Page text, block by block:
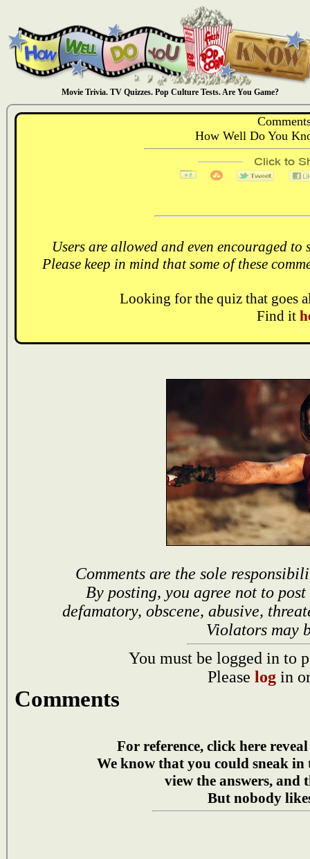
Movie Trivia. TV Quizzes. Pop Culture Tests. Are You Game?
How Well Do You
Users are allowed and even encouraged
Please keep in mind that some of these
Looking for the quiz that goes
Find it
Comments are the sole
By posting, you agree not to
defamatory, obscene, abusive,
Violators may
You must be logged in to
Please log in
Comments
For reference, click here
We know that you could sneak in
view the answers, and
But nobody